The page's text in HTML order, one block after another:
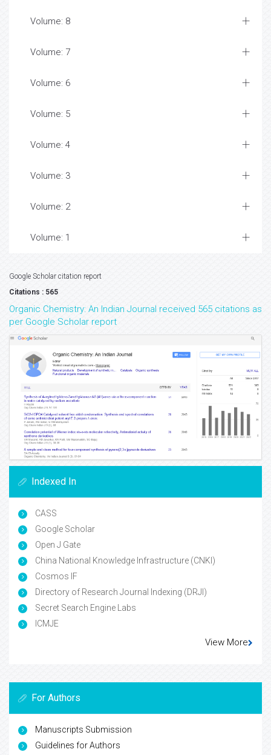
Volume: 8
Volume: 7
Volume: 6
Volume: 5
Volume: 4
Volume: 3
Volume: 2
Volume: 1
Google Scholar citation report
Citations : 565
Organic Chemistry: An Indian Journal received 565 citations as
per Google Scholar report
Indexed In
CASS
Google Scholar
Open J Gate
China National Knowledge Infrastructure (CNKI)
Cosmos IF
Directory of Research Journal Indexing (DRJI)
Secret Search Engine Labs
ICMJE
View More
For Authors
Manuscripts Submission
Guidelines for Authors